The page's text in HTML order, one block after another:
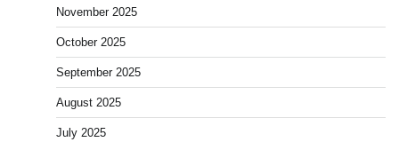
November 2025
October 2025
September 2025
August 2025
July 2025